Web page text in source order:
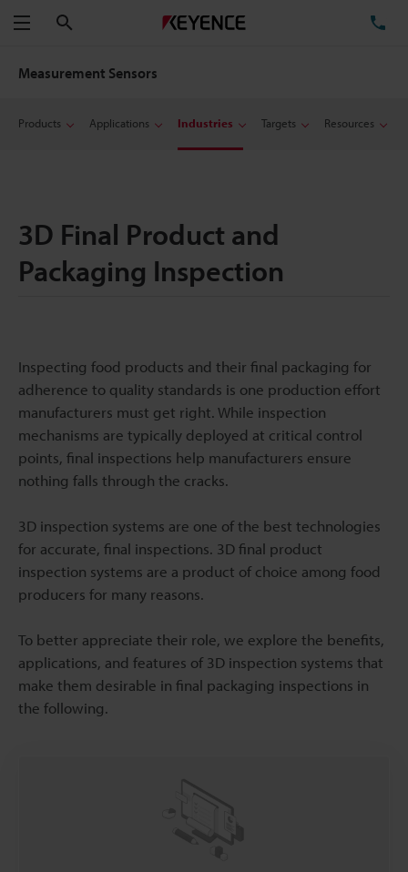
Menu
Measurement Sensors
Products Applications Industries Targets Resources
3D Final Product and
Packaging Inspection
Inspecting food products and their final packaging for
adherence to quality standards is one production effort
manufacturers must get right. While inspection
mechanisms are typically deployed at critical control
points, final inspections help manufacturers ensure
nothing falls through the cracks.
3D inspection systems are one of the best technologies
for accurate, final inspections. 3D final product
inspection systems are a product of choice among food
producers for many reasons.
To better appreciate their role, we explore the benefits,
applications, and features of 3D inspection systems that
make them desirable in final packaging inspections in
the following.